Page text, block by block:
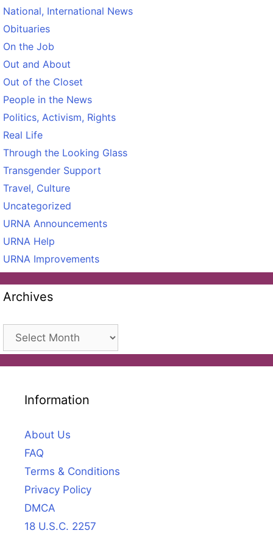
National, International News
Obituaries
On the Job
Out and About
Out of the Closet
People in the News
Politics, Activism, Rights
Real Life
Through the Looking Glass
Transgender Support
Travel, Culture
Uncategorized
URNA Announcements
URNA Help
URNA Improvements
Archives
Archives
Information
About Us
FAQ
Terms & Conditions
Privacy Policy
DMCA
18 U.S.C. 2257